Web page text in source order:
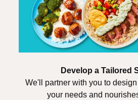
Develop a Tailored
We'll partner with you to
your needs and